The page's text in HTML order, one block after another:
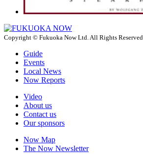
Copyright © Fukuoka Now Ltd. All Rights Reserved.
Guide
Events
Local News
Now Reports
Video
About us
Contact us
Our sponsors
Now Map
The Now Newsletter